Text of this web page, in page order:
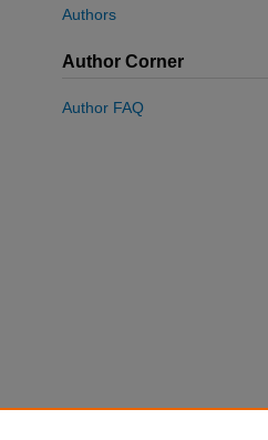
Authors
Author Corner
Author FAQ